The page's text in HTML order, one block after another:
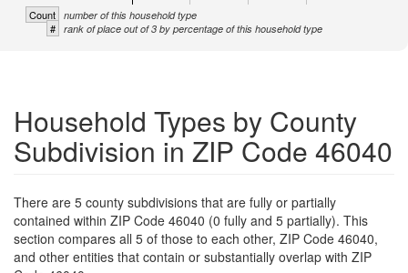
Count number of this household type
# rank of place out of 3 by percentage of this household type
Household Types by County
Subdivision in ZIP Code 46040
There are 5 county subdivisions that are fully or partially
contained within ZIP Code 46040 (0 fully and 5 partially). This
section compares all 5 of those to each other, ZIP Code 46040,
and other entities that contain or substantially overlap with ZIP